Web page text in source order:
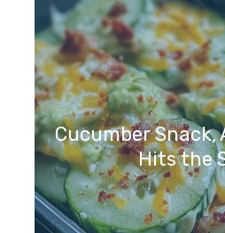
Cucumber Snack,
Hits the